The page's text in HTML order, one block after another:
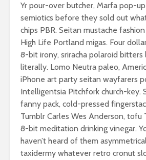
Yr pour-over butcher, Marfa pop-
semiotics before they sold out
chips PBR. Seitan mustache
High Life Portland migas. Four
8-bit irony, sriracha polaroid bitters
literally. Lomo Neutra paleo,
iPhone art party seitan wayfarers
Intelligentsia Pitchfork church-key.
fanny pack, cold-pressed
Tumblr Carles Wes Anderson,
8-bit meditation drinking vinegar.
haven’t heard of them
taxidermy whatever retro cronut